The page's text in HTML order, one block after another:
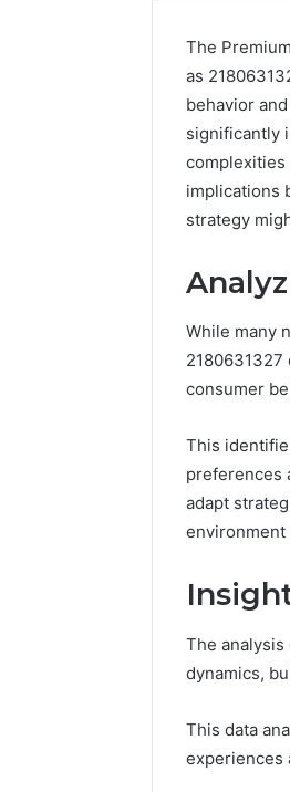
The
as
behavior
significantly
complexities
implications
strategy
While many
consumer
This
preferences
adapt
environment
The
dynamics,
This data
experiences